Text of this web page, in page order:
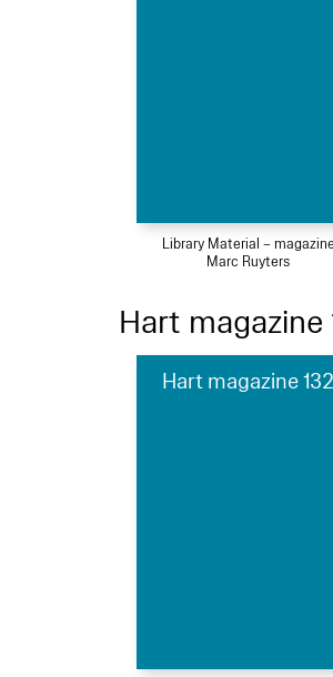
Library Material – magazine
Marc Ruyters
Hart magazine
Hart magazine 132